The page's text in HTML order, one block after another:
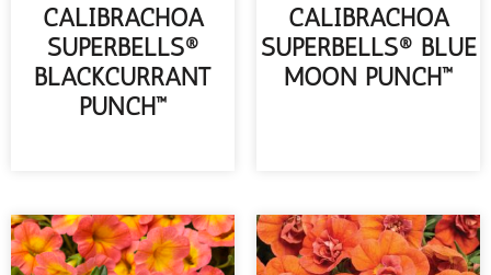
CALIBRACHOA
SUPERBELLS®
BLACKCURRANT
PUNCH™
CALIBRACHOA
SUPERBELLS® BLUE
MOON PUNCH™